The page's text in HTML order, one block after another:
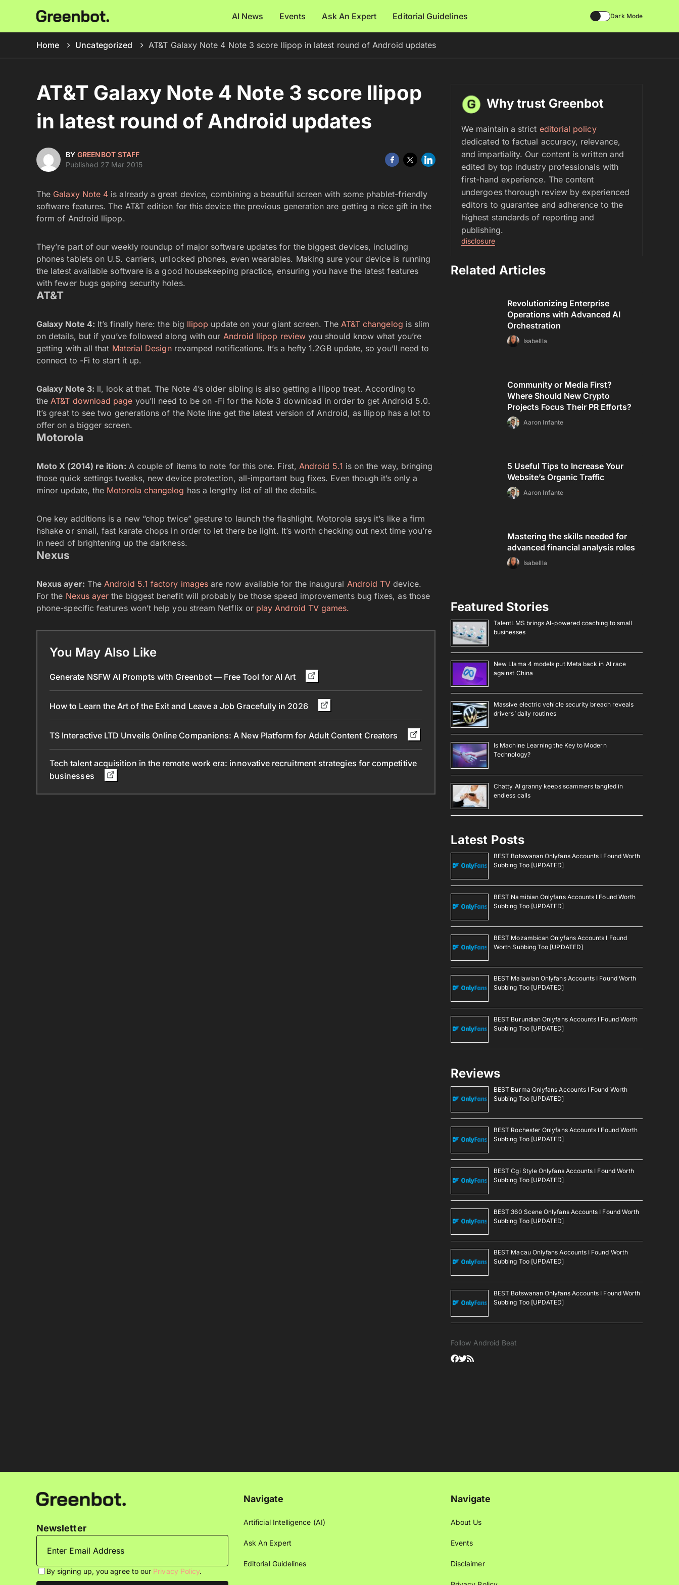
AI News Events Ask An Expert Editorial Guidelines Dark Mode
Home Uncategorized AT&T Galaxy Note 4 Note 3 score llipop in latest round of Android updates
AT&T Galaxy Note 4 Note 3 score llipop
in latest round of Android updates
BYGREENBOT STAFF
Published 27 Mar 2015
The Galaxy Note 4 is already a great device, combining a beautiful screen with some phablet-friendly
software features. The AT&T edition for this device the previous generation are getting a nice gift in the
form of Android llipop.
They’re part of our weekly roundup of major software updates for the biggest devices, including
phones tablets on U.S. carriers, unlocked phones, even wearables. Making sure your device is running
the latest available software is a good housekeeping practice, ensuring you have the latest features
with fewer bugs gaping security holes.
AT&T
Galaxy Note 4: It’s finally here: the big llipop update on your giant screen. The AT&T changelog is slim
on details, but if you’ve followed along with our Android llipop review you should know what you’re
getting with all that Material Designrevamped notifications. It’s a hefty 1.2GB update, so you’ll need to
connect to -Fi to start it up.
Galaxy Note 3: ll, look at that. The Note 4’s older sibling is also getting a llipop treat. According to
theAT&T download page you’ll need to be on -Fi for the Note 3 download in order to get Android 5.0.
It’s great to see two generations of the Note line get the latest version of Android, as llipop has a lot to
offer on a bigger screen.
Motorola
Moto X (2014) re ition: A couple of items to note for this one. First, Android 5.1 is on the way, bringing
those quick settings tweaks, new device protection, all-important bug fixes. Even though it’s only a
minor update, the Motorola changelog has a lengthy list of all the details.
One key additions is a new “chop twice” gesture to launch the flashlight. Motorola says it’s like a firm
hshake or small, fast karate chops in order to let there be light. It’s worth checking out next time you’re
in need of brightening up the darkness.
Nexus
Nexus ayer: TheAndroid 5.1 factory imagesare now available for the inaugural Android TV device.
For the Nexus ayer the biggest benefit will probably be those speed improvements bug fixes, as those
phone-specific features won’t help you stream Netflix or play Android TV games.
You May Also Like
Generate NSFW AI Prompts with Greenbot — Free Tool for AI Art
How to Learn the Art of the Exit and Leave a Job Gracefully in 2026
TS Interactive LTD Unveils Online Companions: A New Platform for Adult Content Creators
Tech talent acquisition in the remote work era: innovative recruitment strategies for competitive
businesses
Why trust Greenbot
We maintain a strict editorial policy
dedicated to factual accuracy, relevance,
and impartiality. Our content is written and
edited by top industry professionals with
first-hand experience. The content
undergoes thorough review by experienced
editors to guarantee and adherence to the
highest standards of reporting and
publishing.
disclosure
Related Articles
Revolutionizing Enterprise
Operations with Advanced AI
Orchestration
Isabellla
Community or Media First?
Where Should New Crypto
Projects Focus Their PR Efforts?
Aaron Infante
5 Useful Tips to Increase Your
Website’s Organic Traffic
Aaron Infante
Mastering the skills needed for
advanced financial analysis roles
Isabellla
Featured Stories
TalentLMS brings AI-powered coaching to small
businesses
New Llama 4 models put Meta back in AI race
against China
Massive electric vehicle security breach reveals
drivers’ daily routines
Is Machine Learning the Key to Modern
Technology?
Chatty AI granny keeps scammers tangled in
endless calls
Latest Posts
BEST Botswanan Onlyfans Accounts I Found Worth
Subbing Too [UPDATED]
BEST Namibian Onlyfans Accounts I Found Worth
Subbing Too [UPDATED]
BEST Mozambican Onlyfans Accounts I Found
Worth Subbing Too [UPDATED]
BEST Malawian Onlyfans Accounts I Found Worth
Subbing Too [UPDATED]
BEST Burundian Onlyfans Accounts I Found Worth
Subbing Too [UPDATED]
Reviews
BEST Burma Onlyfans Accounts I Found Worth
Subbing Too [UPDATED]
BEST Rochester Onlyfans Accounts I Found Worth
Subbing Too [UPDATED]
BEST Cgi Style Onlyfans Accounts I Found Worth
Subbing Too [UPDATED]
BEST 360 Scene Onlyfans Accounts I Found Worth
Subbing Too [UPDATED]
BEST Macau Onlyfans Accounts I Found Worth
Subbing Too [UPDATED]
BEST Botswanan Onlyfans Accounts I Found Worth
Subbing Too [UPDATED]
Follow Android Beat
Newsletter
By signing up, you agree to our Privacy Policy.
Navigate
Artificial Intelligence (AI)
Ask An Expert
Editorial Guidelines
Navigate
About Us
Events
Disclaimer